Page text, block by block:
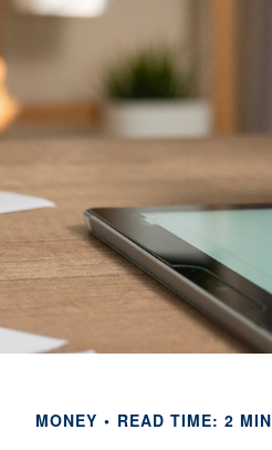
MONEY READ TIME: 2 MIN